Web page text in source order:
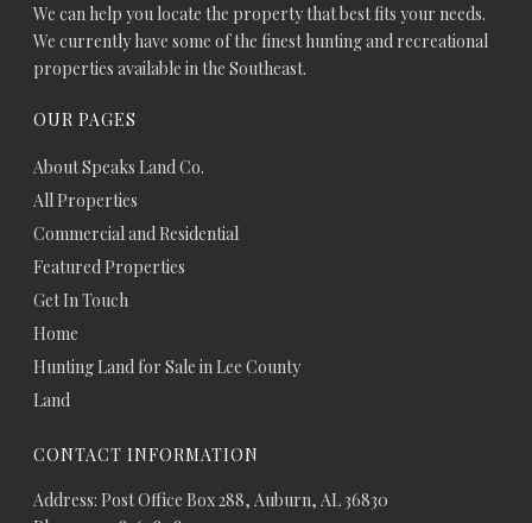
We can help you locate the property that best fits your needs.
We currently have some of the finest hunting and recreational
properties available in the Southeast.
OUR PAGES
About Speaks Land Co.
All Properties
Commercial and Residential
Featured Properties
Get In Touch
Home
Hunting Land for Sale in Lee County
Land
CONTACT INFORMATION
Address: Post Office Box 288, Auburn, AL 36830